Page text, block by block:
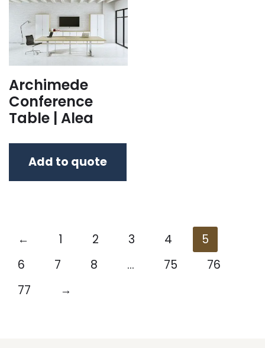
Archimede
Conference
Table | Alea
Add to quote
← 1 2 3 4
5
6
7 8 … 75
76
77
→